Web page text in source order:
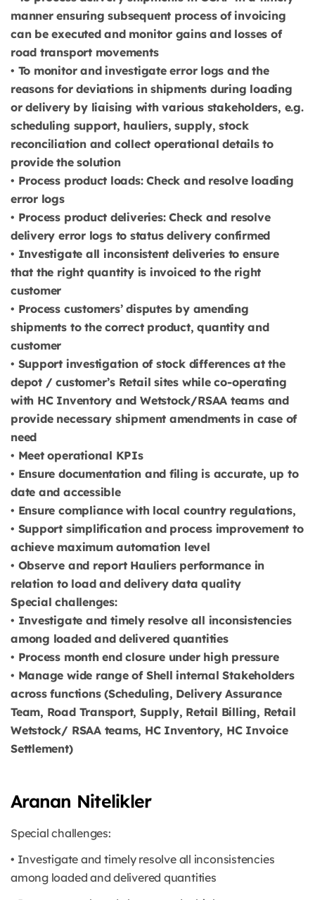
manner ensuring subsequent process of invoicing
can be executed and monitor gains and losses of
road transport movements
• To monitor and investigate error logs and the
reasons for deviations in shipments during loading
or delivery by liaising with various stakeholders, e.g.
scheduling support, hauliers, supply, stock
reconciliation and collect operational details to
provide the solution
• Process product loads: Check and resolve loading
error logs
• Process product deliveries: Check and resolve
delivery error logs to status delivery confirmed
• Investigate all inconsistent deliveries to ensure
that the right quantity is invoiced to the right
customer
• Process customers’ disputes by amending
shipments to the correct product, quantity and
customer
• Support investigation of stock differences at the
depot / customer’s Retail sites while co-operating
with HC Inventory and Wetstock/RSAA teams and
provide necessary shipment amendments in case of
need
• Meet operational KPIs
• Ensure documentation and filing is accurate, up to
date and accessible
• Ensure compliance with local country regulations,
• Support simplification and process improvement to
achieve maximum automation level
• Observe and report Hauliers performance in
relation to load and delivery data quality
Special challenges:
• Investigate and timely resolve all inconsistencies
among loaded and delivered quantities
• Process month end closure under high pressure
• Manage wide range of Shell internal Stakeholders
across functions (Scheduling, Delivery Assurance
Team, Road Transport, Supply, Retail Billing, Retail
Wetstock/ RSAA teams, HC Inventory, HC Invoice
Settlement)
Aranan Nitelikler
Special challenges:
• Investigate and timely resolve all inconsistencies
among loaded and delivered quantities